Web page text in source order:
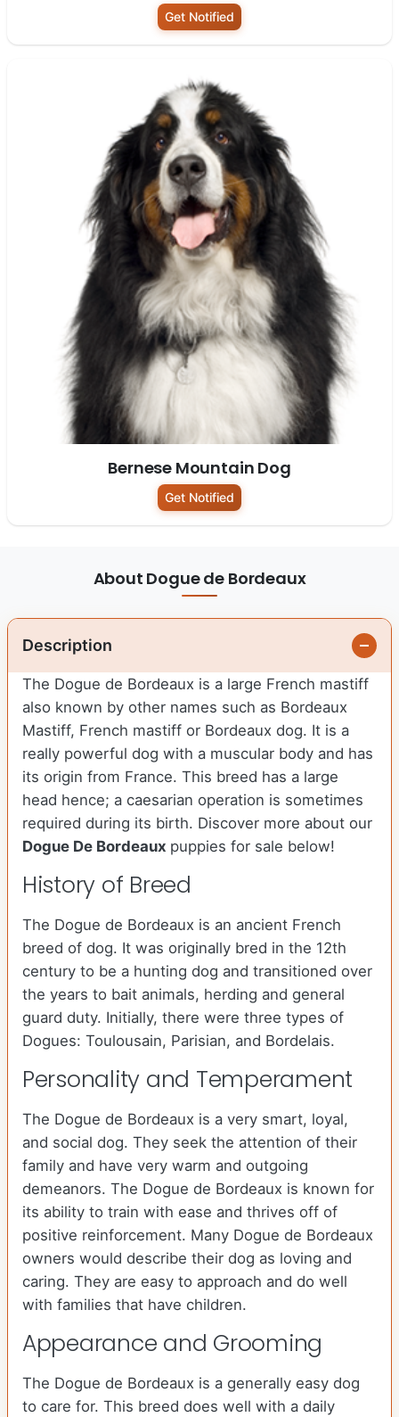
Get Notified
Bernese Mountain Dog
Get Notified
About Dogue de Bordeaux
Description
The Dogue de Bordeaux is a large French mastiff
also known by other names such as Bordeaux
Mastiff, French mastiff or Bordeaux dog. It is a
really powerful dog with a muscular body and has
its origin from France. This breed has a large
head hence; a caesarian operation is sometimes
required during its birth. Discover more about our
Dogue De Bordeaux puppies for sale below!
History of Breed
The Dogue de Bordeaux is an ancient French
breed of dog. It was originally bred in the 12th
century to be a hunting dog and transitioned over
the years to bait animals, herding and general
guard duty. Initially, there were three types of
Dogues: Toulousain, Parisian, and Bordelais.
Personality and Temperament
The Dogue de Bordeaux is a very smart, loyal,
and social dog. They seek the attention of their
family and have very warm and outgoing
demeanors. The Dogue de Bordeaux is known for
its ability to train with ease and thrives off of
positive reinforcement. Many Dogue de Bordeaux
owners would describe their dog as loving and
caring. They are easy to approach and do well
with families that have children.
Appearance and Grooming
The Dogue de Bordeaux is a generally easy dog
to care for. This breed does well with a daily